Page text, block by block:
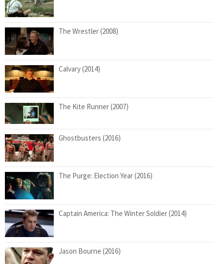
The Wrestler (2008)
Calvary (2014)
The Kite Runner (2007)
Ghostbusters (2016)
The Purge: Election Year (2016)
Captain America: The Winter Soldier (2014)
Jason Bourne (2016)